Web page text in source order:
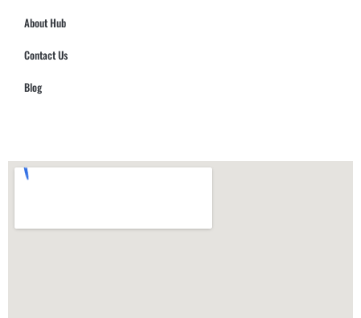
About Hub
Contact Us
Blog